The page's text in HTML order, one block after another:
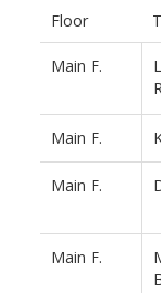
Floor
Main F.
Main F.
Main F.
Main F.